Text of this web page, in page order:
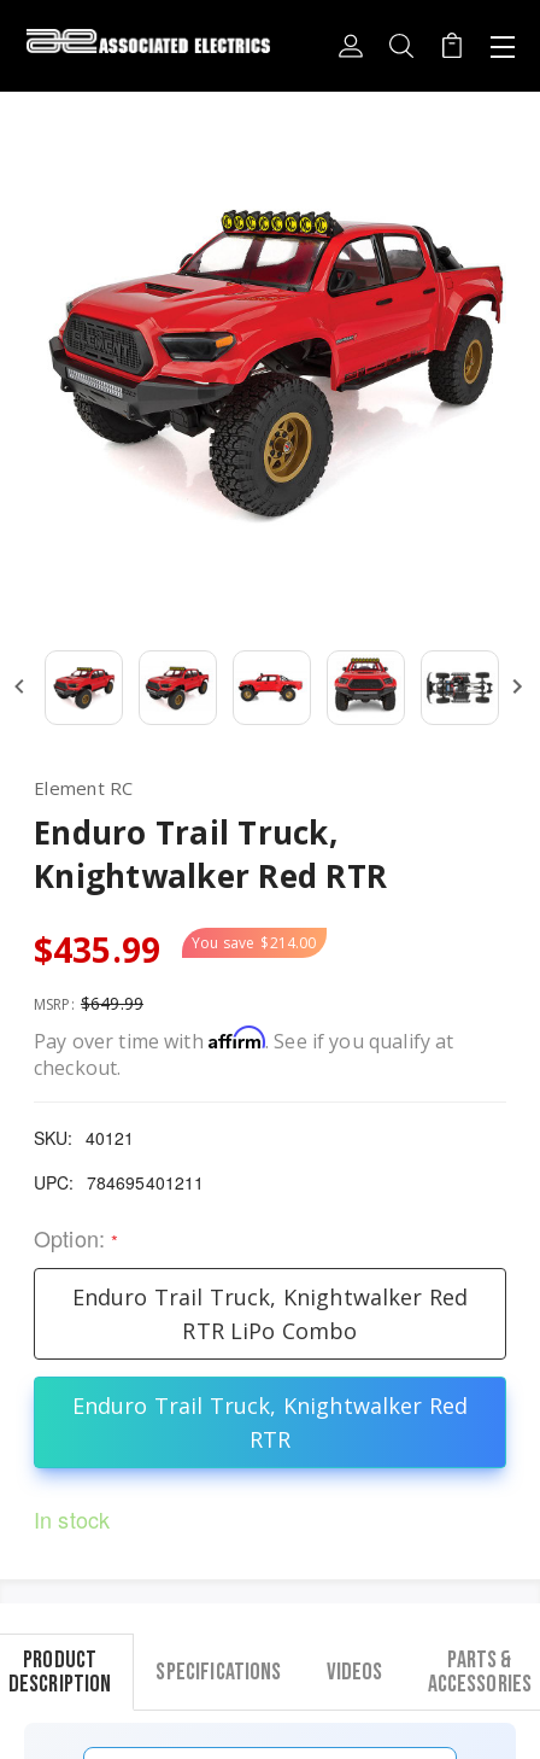
Element RC
Enduro Trail Truck,
Knightwalker Red RTR
$435.99 You save $214.00
MSRP: $649.99
Pay over time with Affirm. See if you qualify at
checkout.
SKU: 40121
UPC: 784695401211
Option:*
Enduro Trail Truck, Knightwalker Red
RTR LiPo Combo
Enduro Trail Truck, Knightwalker Red
RTR
In stock
Product
Description
Specifications Videos
Parts &
Accessories